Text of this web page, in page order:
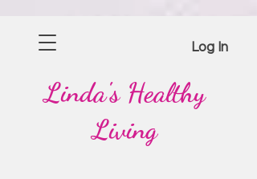
Linda'sHealthy
Living
Log In